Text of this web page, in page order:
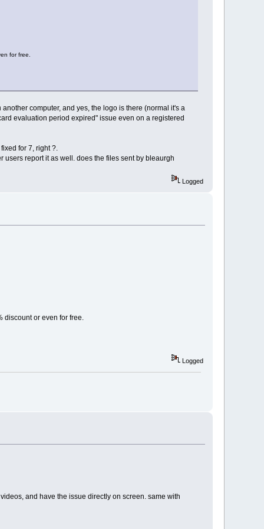
for free.
computer, and yes, the logo is there (normal it's a
evaluation period expired" issue even on a registered
for 7, right ?.
users report it as well. does the files sent by bleaurgh
Logged
discount or even for free.
Logged
and have the issue directly on screen. same with